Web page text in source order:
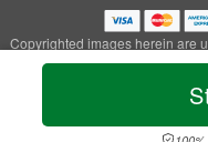
Copyrighted images herein are
©
Privacy